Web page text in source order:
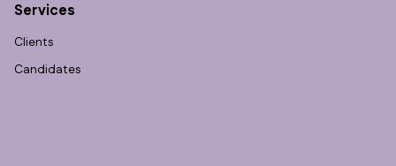
Services
Clients
Candidates